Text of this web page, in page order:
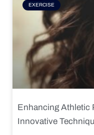
EXERCISE
Enhancing Athletic
Innovative